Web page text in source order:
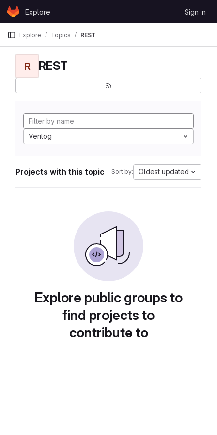
Skip to content
GitLabExplore Sign in
Explore Topics REST
R REST
Verilog
Projects with this topic Sort by: Oldest updated
Explore public groups to
find projects to
contribute to